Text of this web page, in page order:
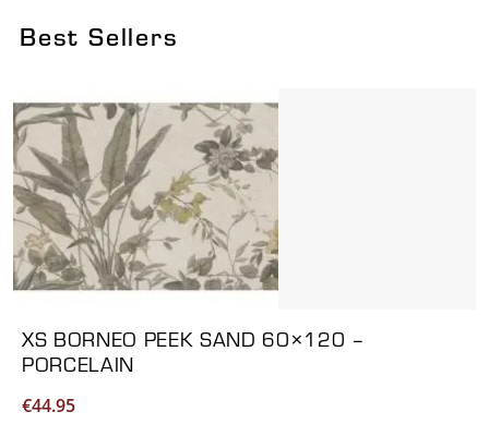
Best Sellers
Viewing product 1 of 6
XS BORNEO PEEK SAND 60×120 –
PORCELAIN
€44.95